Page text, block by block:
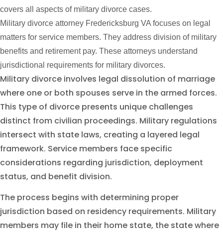
covers all aspects of military divorce cases.
Military divorce attorney Fredericksburg VA focuses on legal
matters for service members. They address division of military
benefits and retirement pay. These attorneys understand
jurisdictional requirements for military divorces.
Military divorce involves legal dissolution of marriage
where one or both spouses serve in the armed forces.
This type of divorce presents unique challenges
distinct from civilian proceedings. Military regulations
intersect with state laws, creating a layered legal
framework. Service members face specific
considerations regarding jurisdiction, deployment
status, and benefit division.
The process begins with determining proper
jurisdiction based on residency requirements. Military
members may file in their home state, the state where